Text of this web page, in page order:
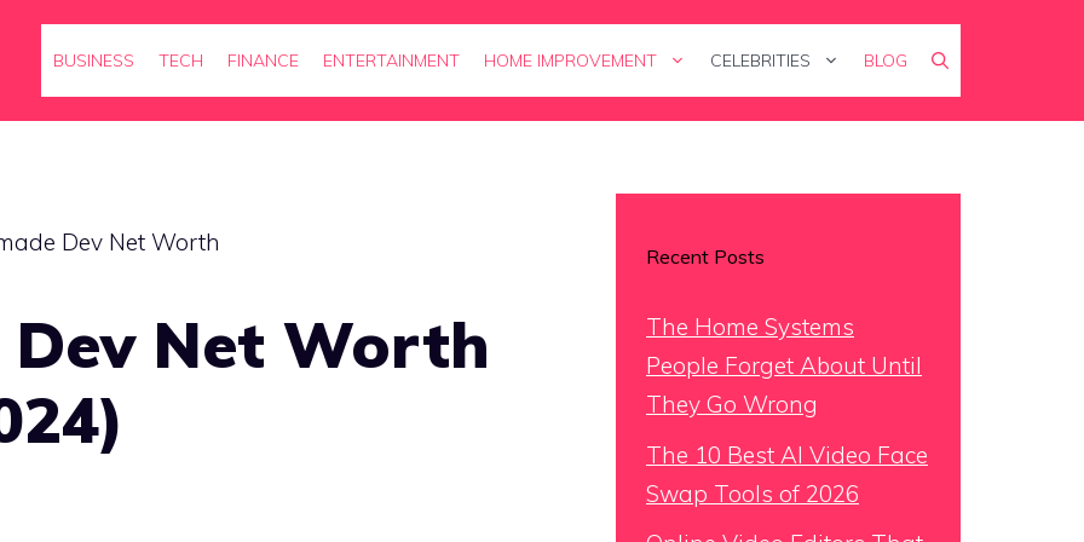
BUSINESS TECH FINANCE ENTERTAINMENT HOME IMPROVEMENT CELEBRITIES BLOG
Dev Net Worth
Recent Posts
The Home Systems
People Forget About Until
They Go Wrong
The 10 Best AI Video Face
Swap Tools of 2026